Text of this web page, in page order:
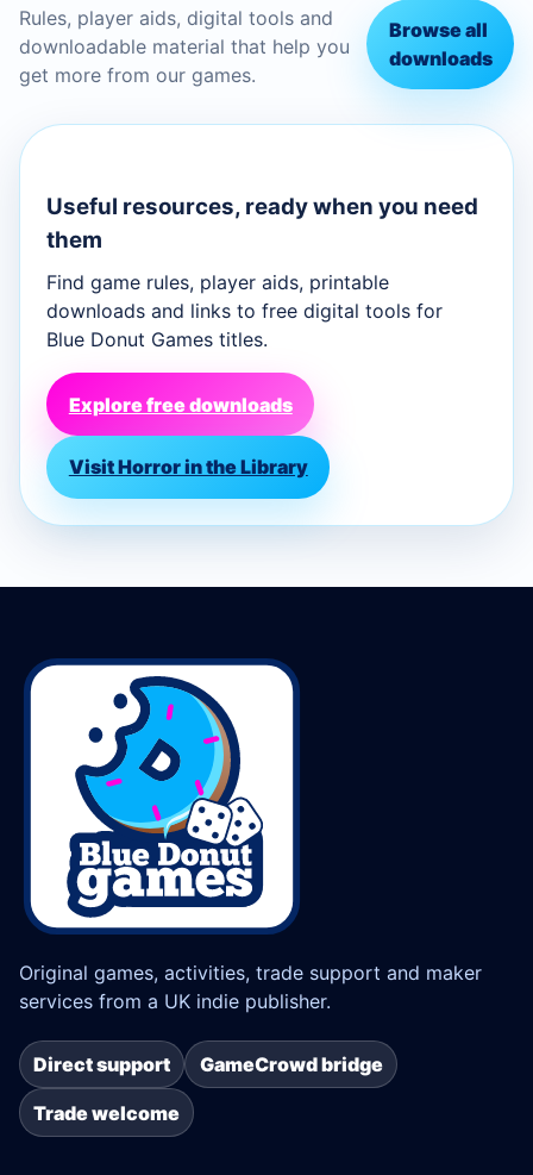
Rules, player aids, digital tools and
downloadable material that help you
get more from our games.
Browse all
downloads
Useful resources, ready when you need
them
Find game rules, player aids, printable
downloads and links to free digital tools for
Blue Donut Games titles.
Explore free downloads
Visit Horror in the Library
Original games, activities, trade support and maker
services from a UK indie publisher.
Direct support GameCrowd bridge
Trade welcome